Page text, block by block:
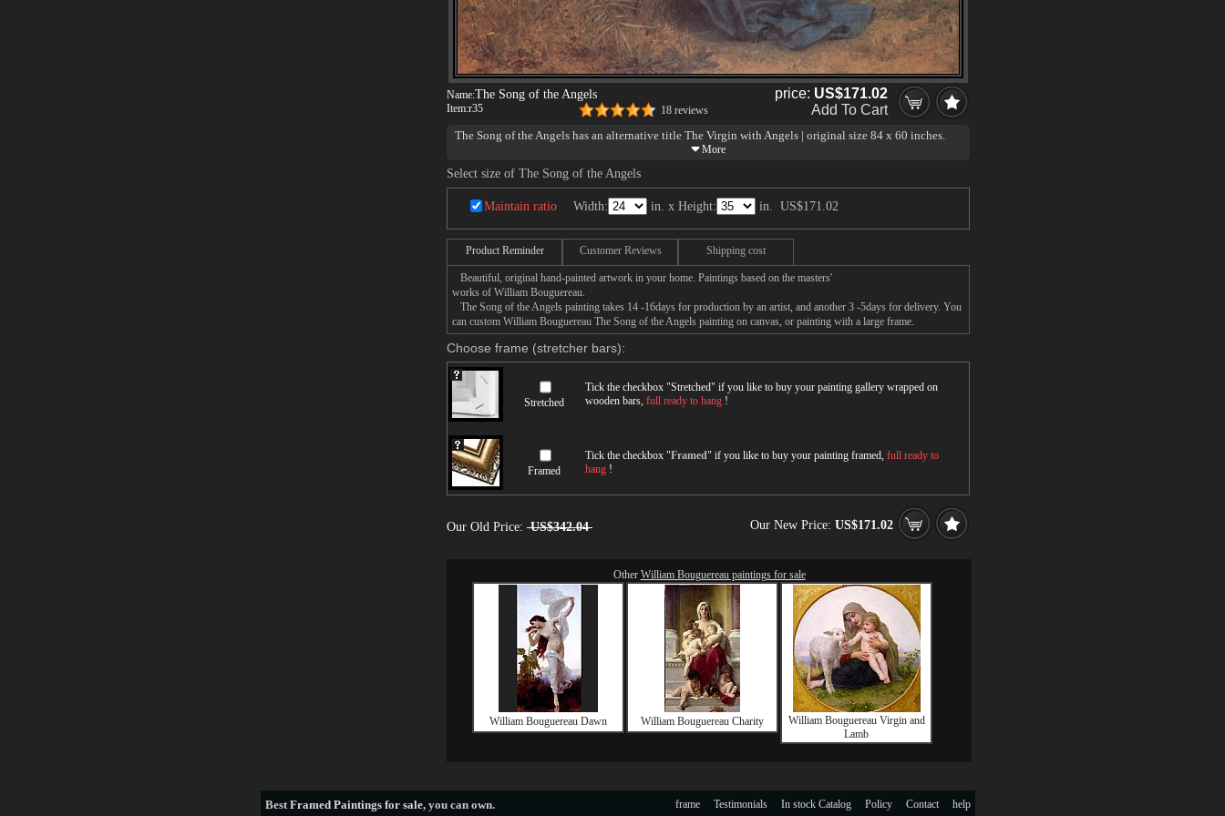
Name:The Song of the Angels
Item:r35 18 reviews
price: US$171.02
Add To Cart
The Song of the Angels has an alternative title The Virgin with Angels | original size 84 x 60 inches.
one of William Bouguereau's most famous and beloved works, is due to go on loan to the Getty
the holidays.
by this 19th century master have gone for as high as $2,600,000 and $3,500,000 in recent years, they
world record for a Bouguereau reduction.
Select size of The Song of the Angels
Maintain ratio Width: in. x Height: in. US$171.02
Product Reminder Customer Reviews Shipping cost
Beautiful, original hand-painted artwork in your home. Paintings based on the masters'
works of William Bouguereau.
The Song of the Angels painting takes 14 -16days for production by an artist, and another 3 -5days for delivery. You
can custom William Bouguereau The Song of the Angels painting on canvas, or painting with a large frame.
Choose frame (stretcher bars):
Stretched
Tick the checkbox "Stretched" if you like to buy your painting gallery wrapped on
wooden bars, full ready to hang !
Framed
Tick the checkbox "Framed" if you like to buy your painting framed, full ready to
hang !
Our Old Price: US$342.04 Our New Price: US$171.02
Other William Bouguereau paintings for sale
William Bouguereau Dawn William Bouguereau Charity
William Bouguereau Virgin and
Lamb
BestFramed Paintings for sale, you can own. help
Contact
Policy
In stock Catalog
Testimonials
frame